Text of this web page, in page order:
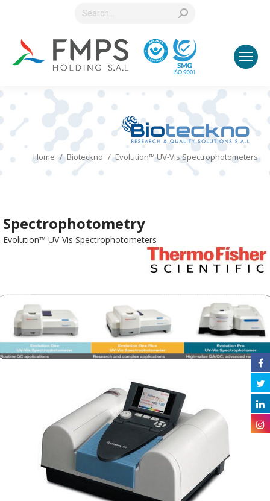
Search:
You are here:
Home Bioteckno Evolution™ UV-Vis Spectrophotometers
Spectrophotometry
Evolution™ UV-Vis Spectrophotometers